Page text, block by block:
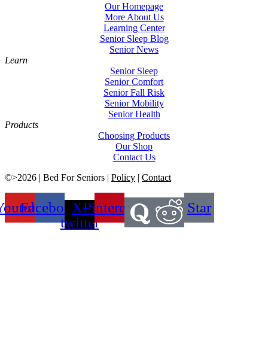
Our Homepage
More About Us
Learning Center
Senior Sleep Blog
Senior News
Learn
Senior Sleep
Senior Comfort
Senior Fall Risk
Senior Mobility
Senior Health
Products
Choosing Products
Our Shop
Contact Us
©>2026 | Bed For Seniors | Policy | Contact
FacebookX-
twitter
Pinterest Star